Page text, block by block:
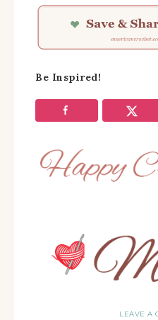
Be Inspired!
LEAVE A